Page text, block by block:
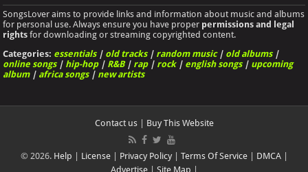
SongsLover aims to provide links and information about music and albums
for personal use. Always ensure you have proper permissions and legal
rights for downloading or streaming copyrighted content.
Categories: essentials| old tracks| random music| old albums|
online songs| hip-hop| R&B| rap| rock| english songs| upcoming
album| africa songs| new artists
Contact us| Buy This Website
© 2026. Help License| Privacy Policy| Terms Of Service| DMCA|
Advertise| Site Map